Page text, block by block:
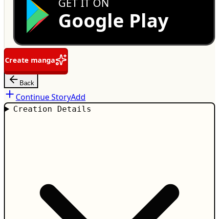
Google Play
Create manga
Back
Continue StoryAdd
Creation Details